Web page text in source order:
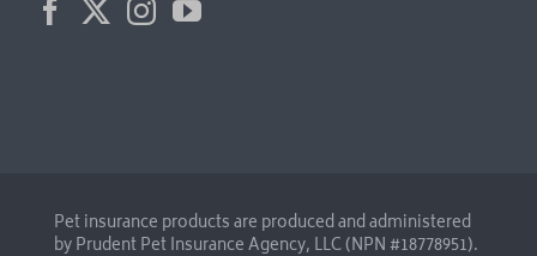
Pet insurance products are produced and administered
by Prudent Pet Insurance Agency, LLC (NPN #18778951).